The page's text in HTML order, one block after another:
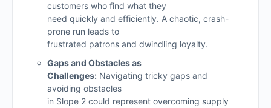
customers who find what they
need quickly and efficiently. A chaotic, crash-
prone run leads to
frustrated patrons and dwindling loyalty.
Gaps and Obstacles as
Challenges: Navigating tricky gaps and
avoiding obstacles
in Slope 2 could represent overcoming supply